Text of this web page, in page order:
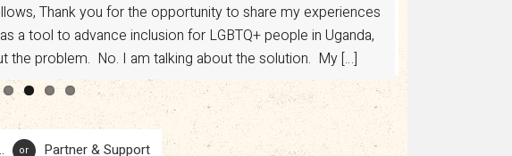
Thank you for the opportunity to share my experiences
a tool to advance inclusion for LGBTQ+ people in Uganda,
the problem. No. I am talking about the solution. My […]
for access to healthcare, legal protections, and
put […]
or Partner & Support